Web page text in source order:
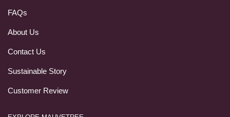
FAQs
About Us
Contact Us
Sustainable Story
Customer Review